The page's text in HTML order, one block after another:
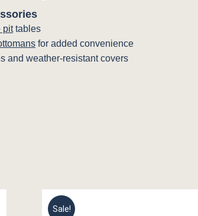
pittables
for added convenience
and weather-resistant covers
Sale!